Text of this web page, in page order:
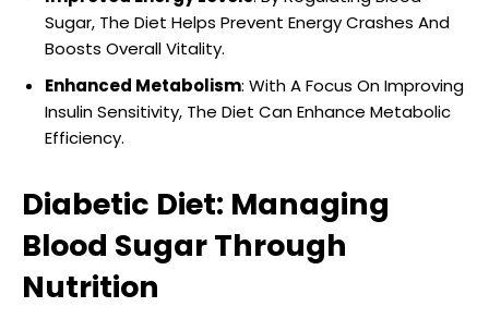
Sugar, The Diet Helps Prevent Energy Crashes And
Boosts Overall Vitality.
Enhanced Metabolism: With A Focus On Improving
Insulin Sensitivity, The Diet Can Enhance Metabolic
Efficiency.
Diabetic Diet: Managing
Blood Sugar Through
Nutrition